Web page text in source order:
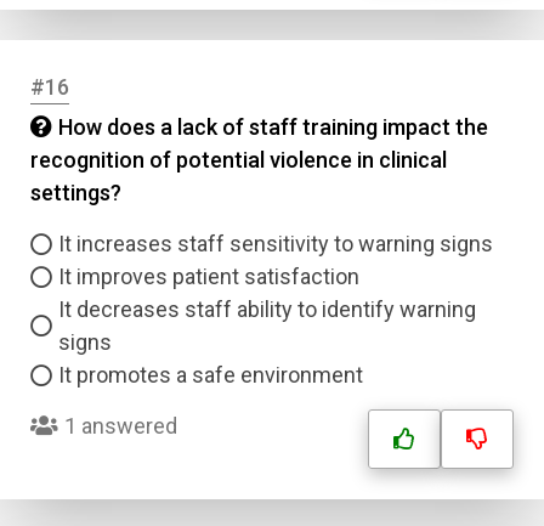
#16
How does a lack of staff training impact the
recognition of potential violence in clinical
settings?
It increases staff sensitivity to warning signs
It improves patient satisfaction
It decreases staff ability to identify warning
signs
It promotes a safe environment
1 answered